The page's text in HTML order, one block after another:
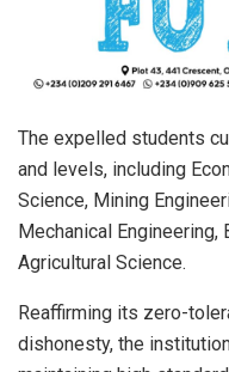
The expelled students
and levels, including
Science, Mining
Mechanical
Agricultural Science.
Reaffirming its zero-
dishonesty, the